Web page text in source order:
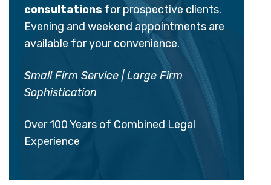
consultations for prospective clients.
Evening and weekend appointments are
available for your convenience.
Small Firm Service | Large Firm
Sophistication
Over 100 Years of Combined Legal
Experience